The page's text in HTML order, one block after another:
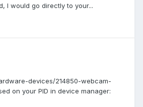
I would go directly to your...
devices/214850-webcam-
on your PID in device manager: